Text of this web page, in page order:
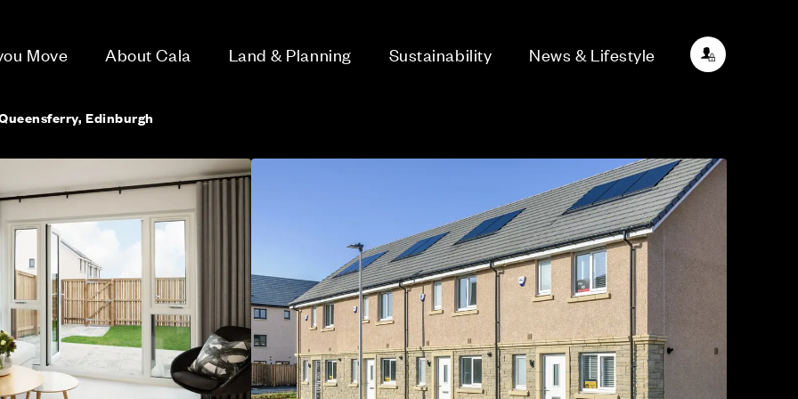
Move About Cala Land & Planning Sustainability News & Lifestyle
Edinburgh